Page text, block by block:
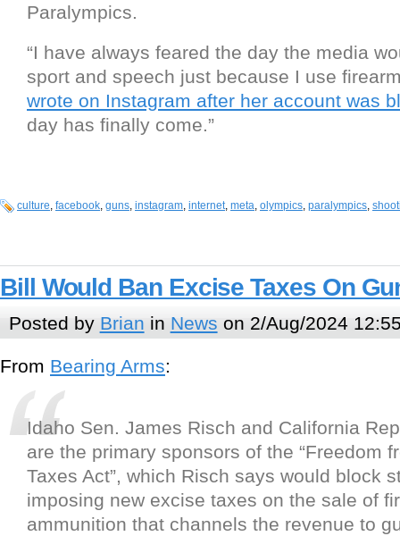
Paralympics.
“I have always feared the day the media
sport and speech just because I use
wrote on Instagram after her account was
day has finally come.”
culture, facebook, guns, instagram, internet, meta, olympics, paralympics,
Bill Would Ban Excise Taxes On
Posted by Brian in News on 2/Aug/2024
From Bearing Arms:
Idaho Sen. James Risch and California
are the primary sponsors of the “Freedom
Taxes Act”, which Risch says would block
imposing new excise taxes on the sale of
ammunition that channels the revenue to